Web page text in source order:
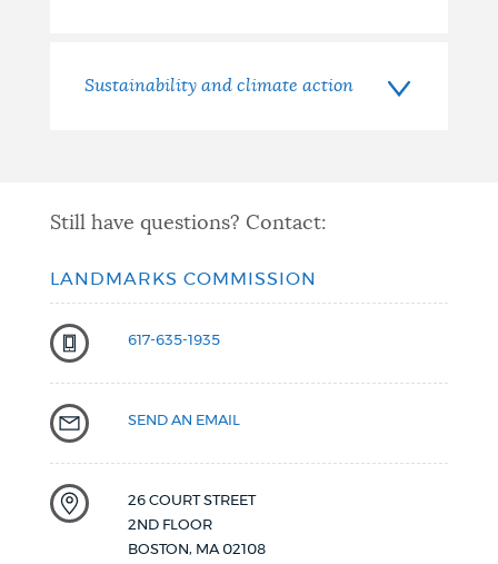
Sustainability and climate action
Still have questions? Contact:
LANDMARKS COMMISSION
617-635-1935
SEND AN EMAIL
26 COURT STREET
2ND FLOOR
BOSTON, MA 02108